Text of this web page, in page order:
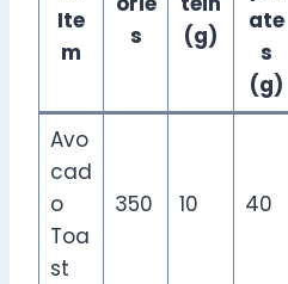
Ite
m
s
(g)
ate
s
(g)
Avo
cad
o
Toa
st
350 10 40